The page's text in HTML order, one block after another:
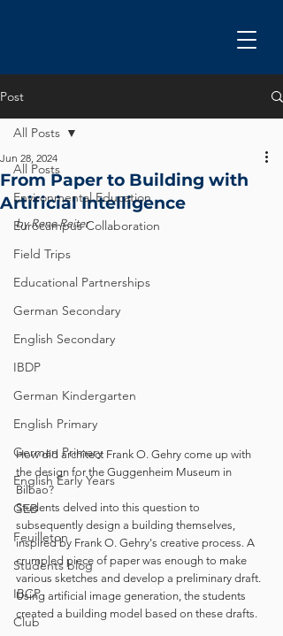
Post
All Posts
Environmental Education
Eurocampus Collaboration
Field Trips
Educational Partnerships
German Secondary
English Secondary
IBDP
German Kindergarten
English Primary
German Primary
English Early Years
GEB
Feuilleton
Students blog
IBCP
Club
All Posts
From Paper to Building with
Artificial Intelligence
Jun 28, 2024
by Rene Reiter
How did architect Frank O. Gehry come up with
the design for the Guggenheim Museum in
Bilbao?
Students delved into this question to
subsequently design a building themselves,
inspired by Frank O. Gehry's creative process. A
crumpled piece of paper was enough to make
various sketches and develop a preliminary draft.
Using artificial image generation, the students
created a building model based on these drafts.